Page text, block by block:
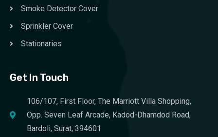
Smoke Detector Cover
Sprinkler Cover
Stationaries
Get In Touch
106/107, First Floor, The Marriott Villa Shopping,
Opp. Seven Leaf Arcade, Kadod-Dhamdod Road,
Bardoli, Surat, 394601